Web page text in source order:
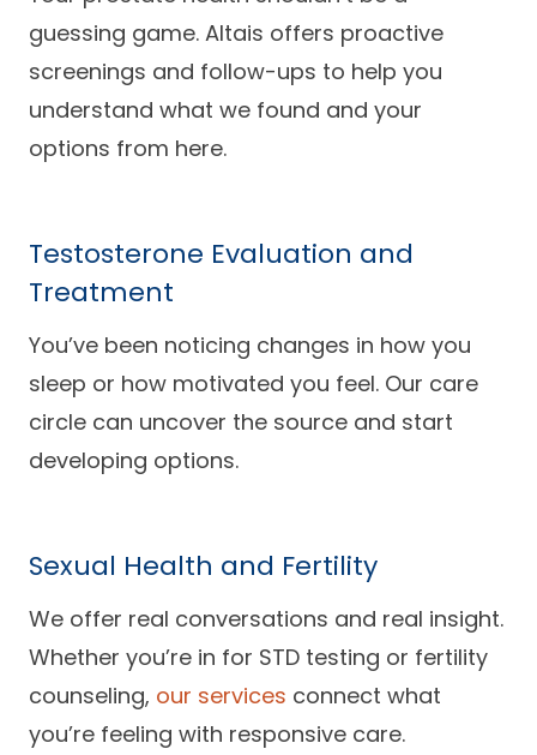
guessing game. Altais offers proactive
screenings and follow-ups to help you
understand what we found and your
options from here.
Testosterone Evaluation and
Treatment
You’ve been noticing changes in how you
sleep or how motivated you feel. Our care
circle can uncover the source and start
developing options.
Sexual Health and Fertility
We offer real conversations and real insight.
Whether you’re in for STD testing or fertility
counseling, our services connect what
you’re feeling with responsive care.